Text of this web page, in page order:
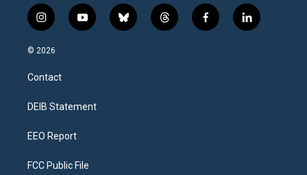
i
n
s
a
g
a
y
o
b
l
t
h
f
a
l
i
© 2026
Contact
DEIB Statement
EEO Report
FCC Public File